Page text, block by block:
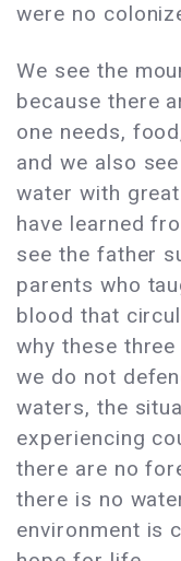
were no
We see the
because there
one needs,
and we also
water with
have learned
see the father
parents who
blood that
why these
we do not
waters, the
experiencing
there are no
there is no
environment is